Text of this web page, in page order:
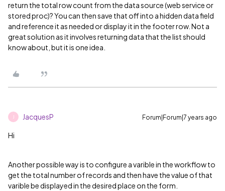
return the total row count from the data source (web service or
stored proc)? You can then save that off into a hidden data field
and reference it as needed or display it in the footer row. Not a
great solution as it involves returning data that the list should
know about, but it is one idea.
JacquesP Forum|Forum|7 years ago
Hi
Another possible way is to configure a varible in the workflow to
get the total number of records and then have the value of that
varible be displayed in the desired place on the form.